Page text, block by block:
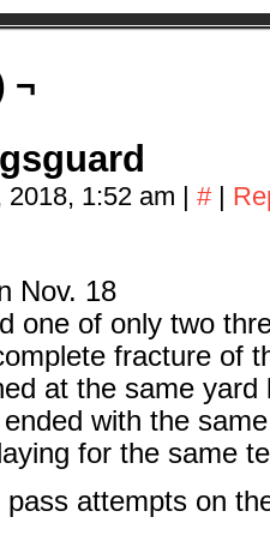
¬
2018, 1:52 am | # |
Nov. 18
one of only two
fracture of
at the same yard
with the
for the same
pass attempts on